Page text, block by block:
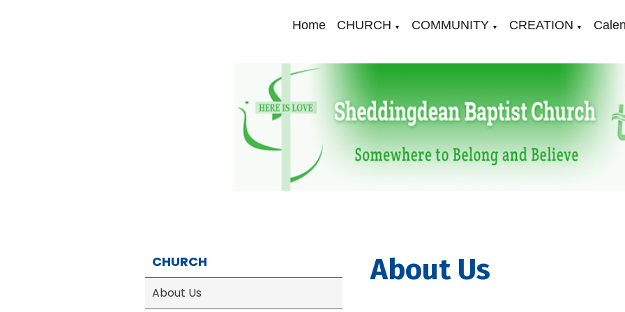
Home CHURCH ▼ COMMUNITY ▼ CREATION ▼
CHURCH
About Us
About Us